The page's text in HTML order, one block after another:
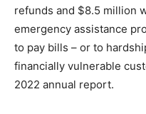
refunds and $8.5 million
emergency assistance
to pay bills – or to
financially vulnerable
2022 annual report.